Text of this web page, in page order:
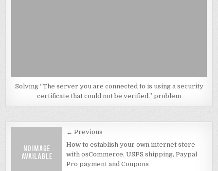
Solving “The server you are connected to is using a security
certificate that could not be verified.” problem
Post
navigation
← Previous
How to establish your own internet store
with osCommerce, USPS shipping, Paypal
Pro payment and Coupons